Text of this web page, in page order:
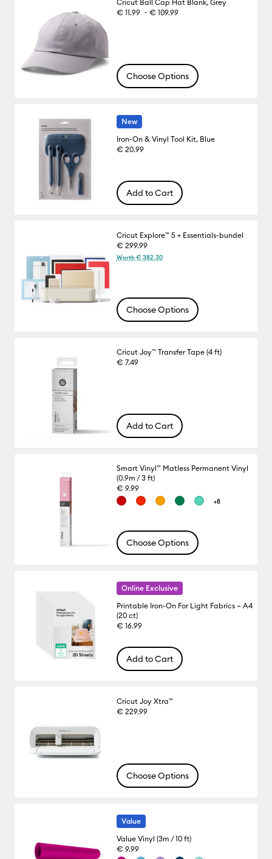
Cricut Ball Cap Hat Blank, Grey
€ 11.99 - € 109.99
Choose Options
New
Iron-On & Vinyl Tool Kit, Blue
€ 20.99
Add to Cart
Cricut Explore™ 5 + Essentials-bundel
€ 299.99
Worth € 382.30
Choose Options
Cricut Joy™ Transfer Tape (4 ft)
€ 7.49
Add to Cart
Smart Vinyl™ Matless Permanent Vinyl
(0.9m / 3 ft)
€ 9.99
+8
Choose Options
Online Exclusive
Printable Iron-On For Light Fabrics – A4
(20 ct)
€ 16.99
Add to Cart
Cricut Joy Xtra™
€ 229.99
Choose Options
Value
Value Vinyl (3m / 10 ft)
€ 9.99